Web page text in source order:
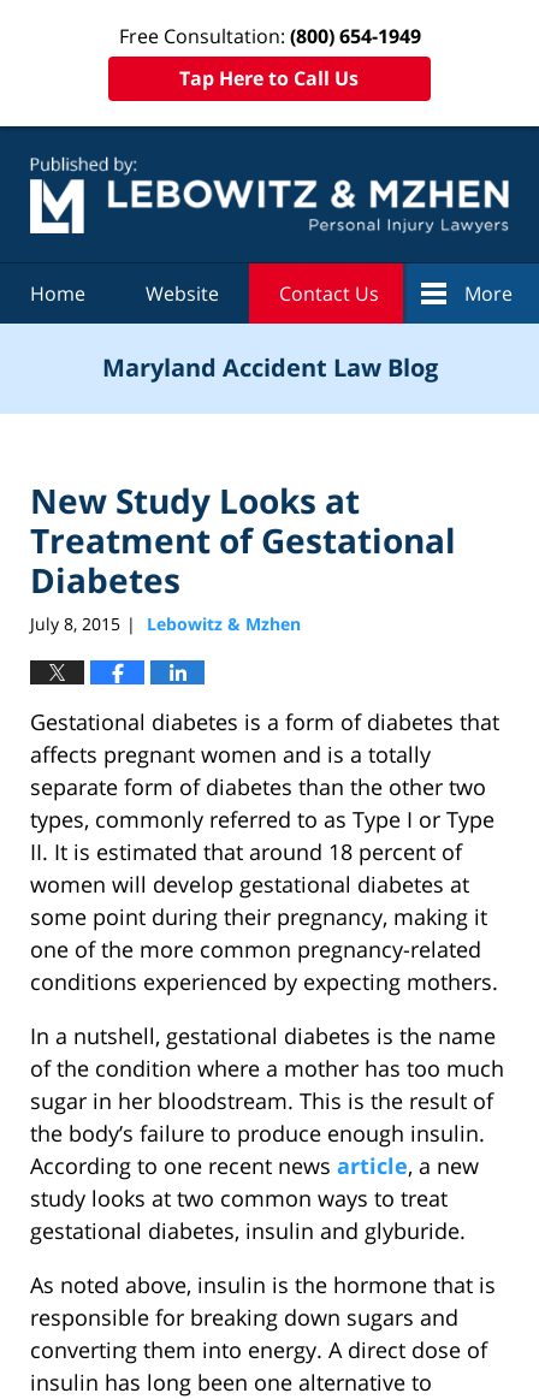
Free Consultation: (800) 654-1949
Tap Here to Call Us
Home Website Contact Us More
Maryland Accident Law Blog
New Study Looks at
Treatment of Gestational
Diabetes
July 8, 2015 | Lebowitz & Mzhen
Gestational diabetes is a form of diabetes that
affects pregnant women and is a totally
separate form of diabetes than the other two
types, commonly referred to as Type I or Type
II. It is estimated that around 18 percent of
women will develop gestational diabetes at
some point during their pregnancy, making it
one of the more common pregnancy-related
conditions experienced by expecting mothers.
In a nutshell, gestational diabetes is the name
of the condition where a mother has too much
sugar in her bloodstream. This is the result of
the body’s failure to produce enough insulin.
According to one recent news article, a new
study looks at two common ways to treat
gestational diabetes, insulin and glyburide.
As noted above, insulin is the hormone that is
responsible for breaking down sugars and
converting them into energy. A direct dose of
insulin has long been one alternative to